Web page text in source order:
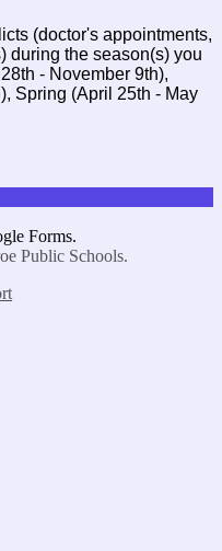
(doctor's appointments,
during the season(s) you
- November 9th),
Spring (April 25th - May
Forms.
Public Schools.